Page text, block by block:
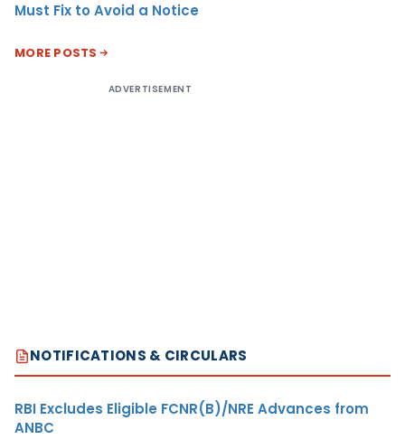
Must Fix to Avoid a Notice
MORE POSTS
ADVERTISEMENT
NOTIFICATIONS & CIRCULARS
RBI Excludes Eligible FCNR(B)/NRE Advances from
ANBC